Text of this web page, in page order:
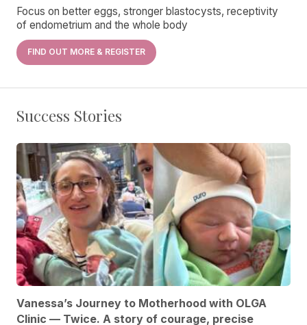
Focus on better eggs, stronger blastocysts, receptivity
of endometrium and the whole body
FIND OUT MORE & REGISTER
Success Stories
Vanessa’s Journey to Motherhood with OLGA
Clinic — Twice. A story of courage, precise